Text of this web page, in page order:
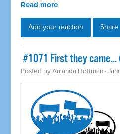
Read more
Add your reaction Share
#1071 First they
Posted byAmanda Hoffman ·